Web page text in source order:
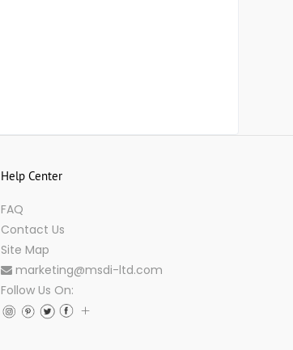
Help Center
FAQ
Contact Us
Site Map
marketing@msdi-ltd.com
Follow Us On: